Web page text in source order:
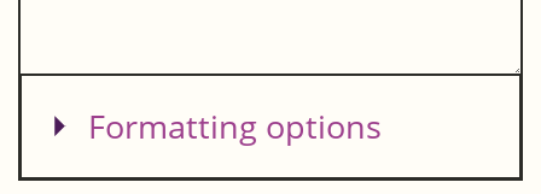
Show
Formatting options